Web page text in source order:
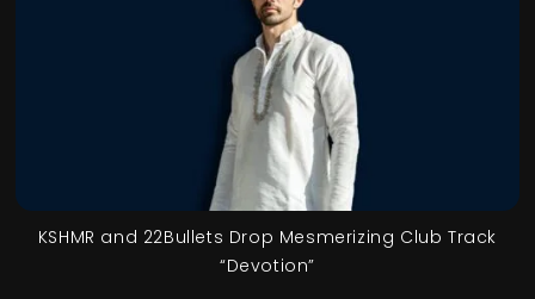
KSHMR and 22Bullets Drop Mesmerizing Club Track
“Devotion”